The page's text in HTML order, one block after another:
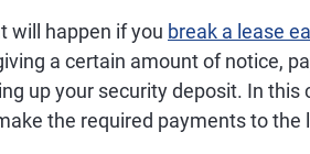
will happen if you break a lease
a certain amount of notice,
up your security deposit. In this
the required payments to the